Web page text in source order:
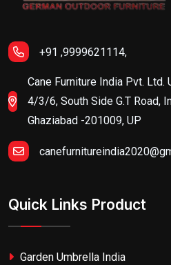
+91 ,9999621114,
Cane Furniture India Pvt.
4/3/6, South Side G.T Road,
Ghaziabad -201009, UP
Quick Links Product
Garden Umbrella India